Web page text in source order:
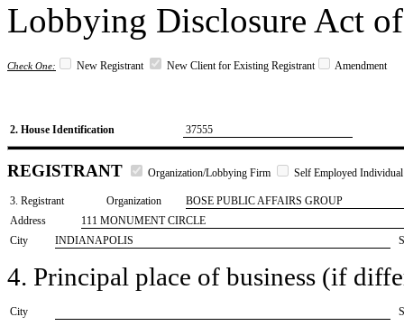
Lobbying Disclosure Act
Check One: New Registrant New Client for Existing Registrant Amendment
2. House Identification 37555
REGISTRANT Organization/Lobbying Firm Self Employed Individual
3. Registrant Organization
BOSE PUBLIC AFFAIRS GROUP
Address
111 MONUMENT CIRCLE
City
INDIANAPOLIS
4. Principal place of business (if
City